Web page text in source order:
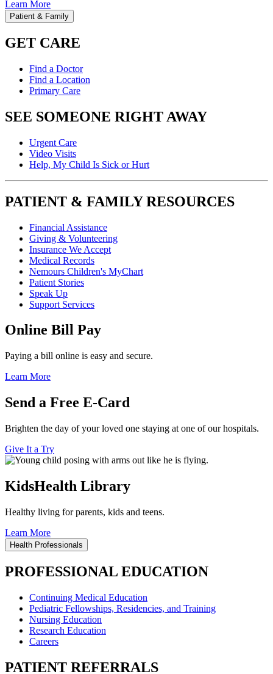
Learn More
Patient & Family
GET CARE
Find a Doctor
Find a Location
Primary Care
SEE SOMEONE RIGHT AWAY
Urgent Care
Video Visits
Help, My Child Is Sick or Hurt
PATIENT & FAMILY RESOURCES
Financial Assistance
Giving & Volunteering
Insurance We Accept
Medical Records
Nemours Children's MyChart
Patient Stories
Speak Up
Support Services
Online Bill Pay
Paying a bill online is easy and secure.
Learn More
Send a Free E-Card
Brighten the day of your loved one staying at one of our hospitals.
Give It a Try
KidsHealth Library
Healthy living for parents, kids and teens.
Learn More
Health Professionals
PROFESSIONAL EDUCATION
Continuing Medical Education
Pediatric Fellowships, Residencies, and Training
Nursing Education
Research Education
Careers
PATIENT REFERRALS